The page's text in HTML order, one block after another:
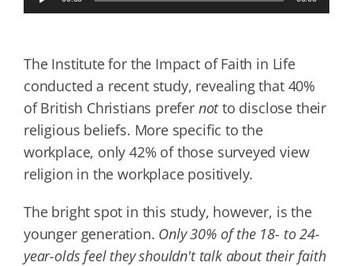
Player
The Institute for the Impact of Faith in Life
conducted a recent study, revealing that 40%
of British Christians prefer notto disclose their
religious beliefs. More specific to the
workplace, only 42% of those surveyed view
religion in the workplace positively.
The bright spot in this study, however, is the
younger generation. Only 30% of the 18- to 24-
year-olds feel they shouldn't talk about their faith